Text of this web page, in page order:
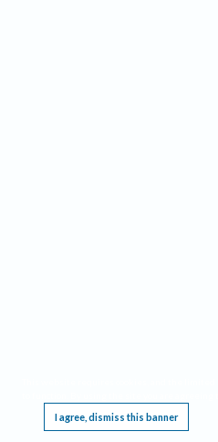
I agree, dismiss this banner